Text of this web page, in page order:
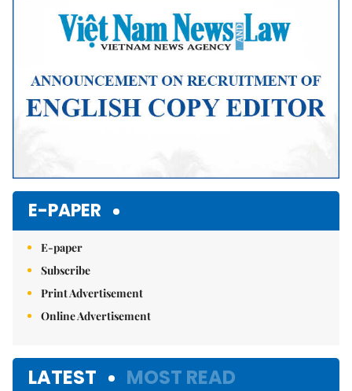
E-PAPER
E-paper
Subscribe
Print Advertisement
Online Advertisement
LATEST MOST READ